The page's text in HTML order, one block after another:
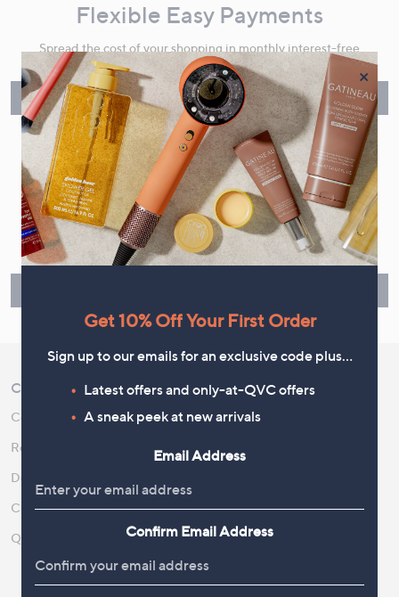
Flexible Easy Payments
Spread the cost of your shopping in monthly interest-free
instalments or pay in full - you decide.
Find Out More
Make Returns Within 60 Days
Don't miss the 60-day returns window, it's our money back
guarantee. Our Returns Portal makes it easy.
Customer Service
Contact Us
Returns and Refunds
Delivery
Customer FAQs
QOnAir
Shopping With QVC
Create an Account
QVC Everywhere
Competitions
Promotion Details
×
Get 10% Off Your First Order
Sign up to our emails for an exclusive code plus…
Latest offers and only-at-QVC offers
A sneak peek at new arrivals
Email Address
Confirm Email Address